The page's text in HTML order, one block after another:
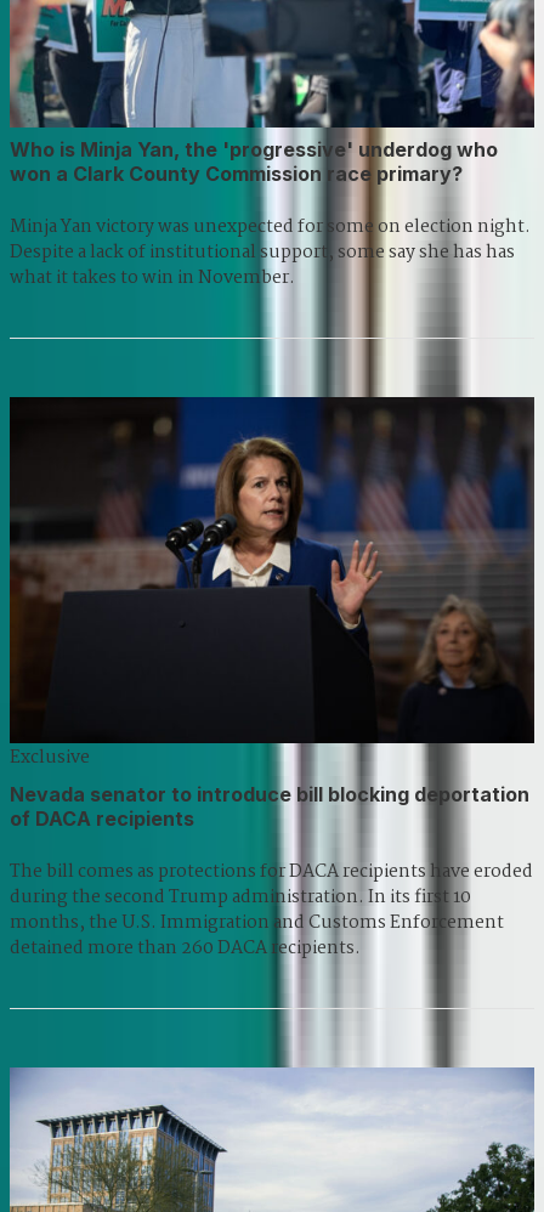
Who is Minja Yan, the 'progressive' underdog who
won a Clark County Commission race primary?
Minja Yan victory was unexpected for some on election night.
Despite a lack of institutional support, some say she has has
what it takes to win in November.
Exclusive
Nevada senator to introduce bill blocking deportation
of DACA recipients
The bill comes as protections for DACA recipients have eroded
during the second Trump administration. In its first 10
months, the U.S. Immigration and Customs Enforcement
detained more than 260 DACA recipients.